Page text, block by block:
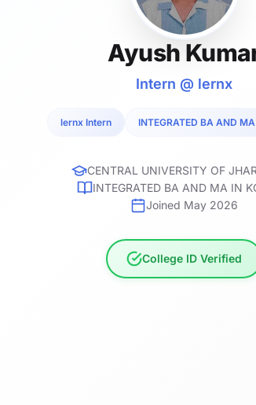
Ayush
Intern @ lernx
lernx Intern INTEGRATED BA AND
CENTRAL UNIVERSITY OF
INTEGRATED BA AND MA IN
Joined May 2026
College ID Verified